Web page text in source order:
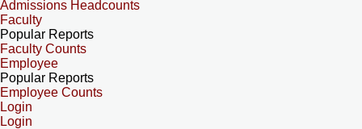
Admissions Headcounts
Faculty
Popular Reports
Faculty Counts
Employee
Popular Reports
Employee Counts
Login
Login